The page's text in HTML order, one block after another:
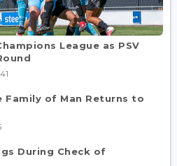
League as PSV
Family of Man Returns to
During Check of